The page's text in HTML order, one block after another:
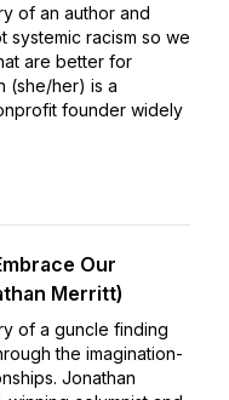
of an author and
racism so we
are better for
(she/her) is a
founder widely
Our
Merritt)
of a guncle finding
the imagination-
Jonathan